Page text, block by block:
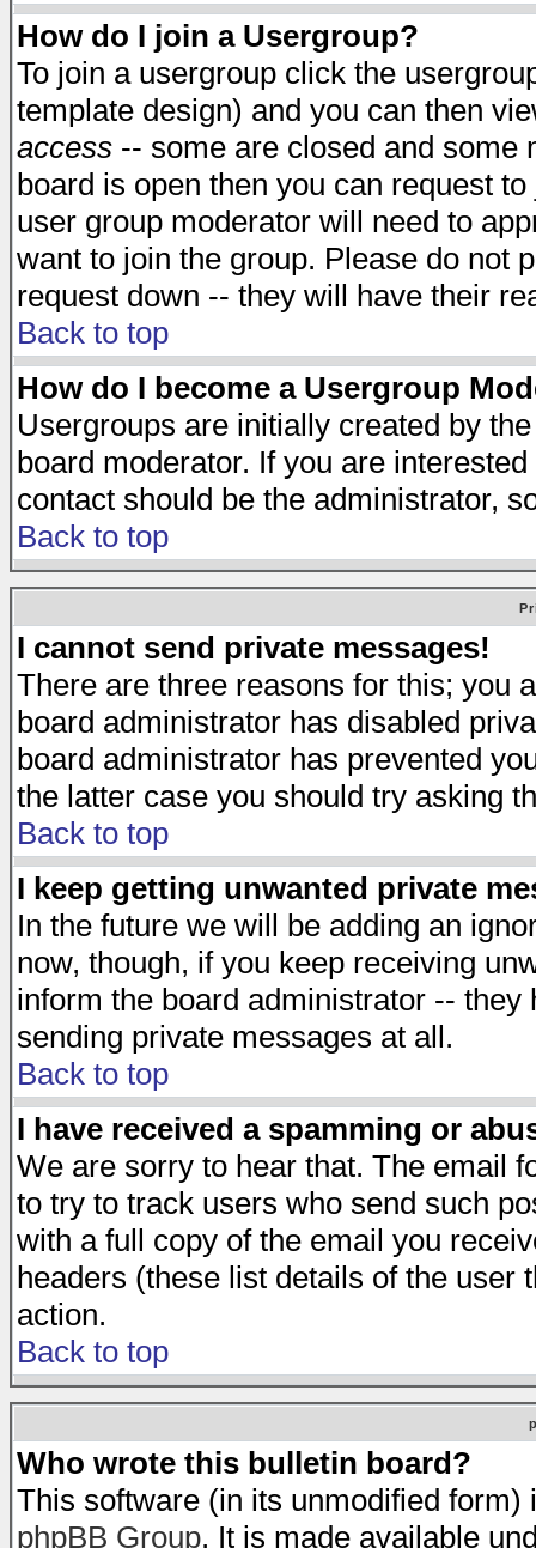
How do I join a Usergroup?
To join a usergroup click the
template design) and you can then
access -- some are closed and some
board is open then you can request
user group moderator will need to
want to join the group. Please do not
request down -- they will have their
Back to top
How do I become a Usergroup
Usergroups are initially created by
board moderator. If you are
contact should be the administrator,
Back to top
I cannot send private messages!
There are three reasons for this; you
board administrator has disabled
board administrator has prevented
the latter case you should try asking
Back to top
I keep getting unwanted private
In the future we will be adding an
now, though, if you keep receiving
inform the board administrator --
sending private messages at all.
Back to top
I have received a spamming or
We are sorry to hear that. The email
to try to track users who send such
with a full copy of the email you
headers (these list details of the user
action.
Back to top
Who wrote this bulletin board?
This software (in its unmodified
phpBB Group. It is made available